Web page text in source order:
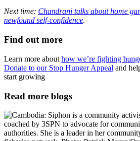
Next time: Chandrani talks about home
newfound self-confidence.
Find out more
Learn more about how we’re fighting
Donate to our Stop Hunger Appeal and
start growing
Read more blogs